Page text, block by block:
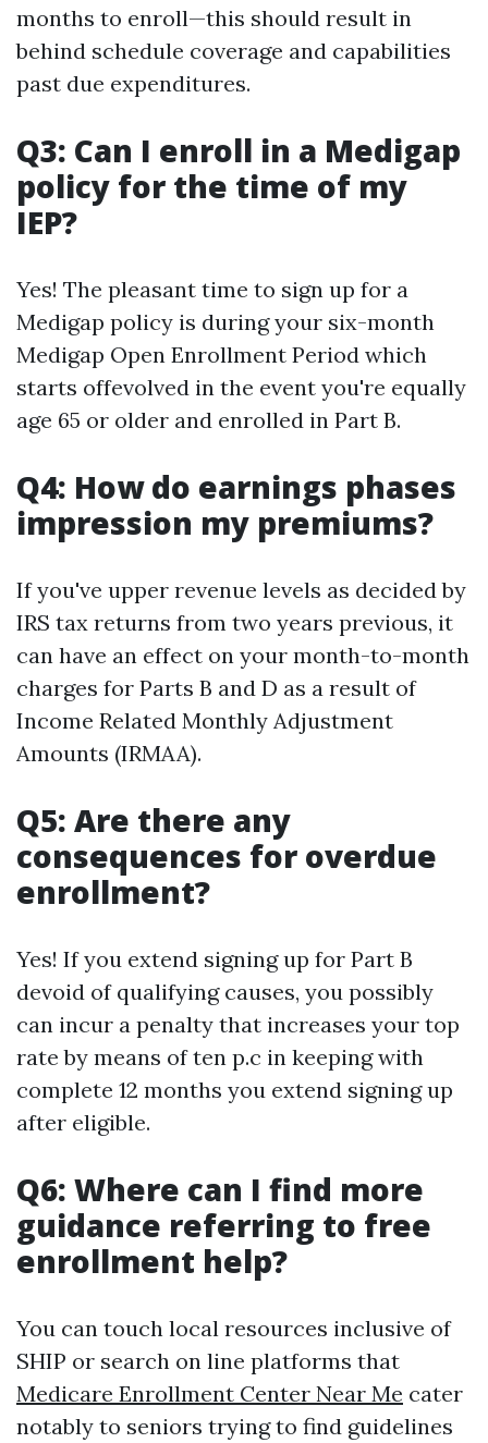
months to enroll—this should result in
behind schedule coverage and capabilities
past due expenditures.
Q3: Can I enroll in a Medigap
policy for the time of my
IEP?
Yes! The pleasant time to sign up for a
Medigap policy is during your six-month
Medigap Open Enrollment Period which
starts offevolved in the event you're equally
age 65 or older and enrolled in Part B.
Q4: How do earnings phases
impression my premiums?
If you've upper revenue levels as decided by
IRS tax returns from two years previous, it
can have an effect on your month-to-month
charges for Parts B and D as a result of
Income Related Monthly Adjustment
Amounts (IRMAA).
Q5: Are there any
consequences for overdue
enrollment?
Yes! If you extend signing up for Part B
devoid of qualifying causes, you possibly
can incur a penalty that increases your top
rate by means of ten p.c in keeping with
complete 12 months you extend signing up
after eligible.
Q6: Where can I find more
guidance referring to free
enrollment help?
You can touch local resources inclusive of
SHIP or search on line platforms that
Medicare Enrollment Center Near Me cater
notably to seniors trying to find guidelines